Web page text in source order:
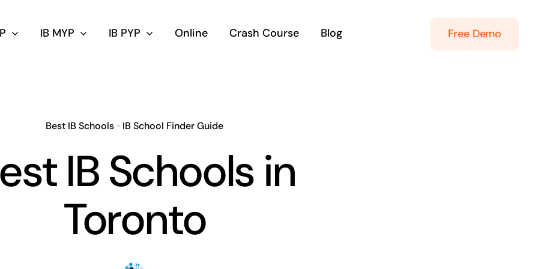
IB MYP IB PYP Online Crash Course Blog Free Demo
Best IB Schools• IB School Finder Guide
IB Schools in
Toronto